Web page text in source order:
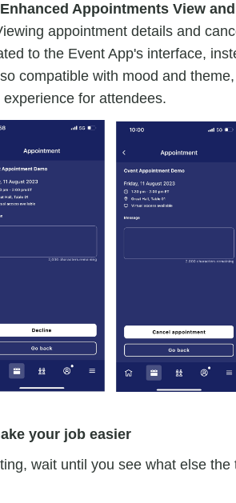
Appointments View and
appointment details and
to the Event App's interface,
compatible with mood and
for attendees.
your job easier
wait until you see what else the